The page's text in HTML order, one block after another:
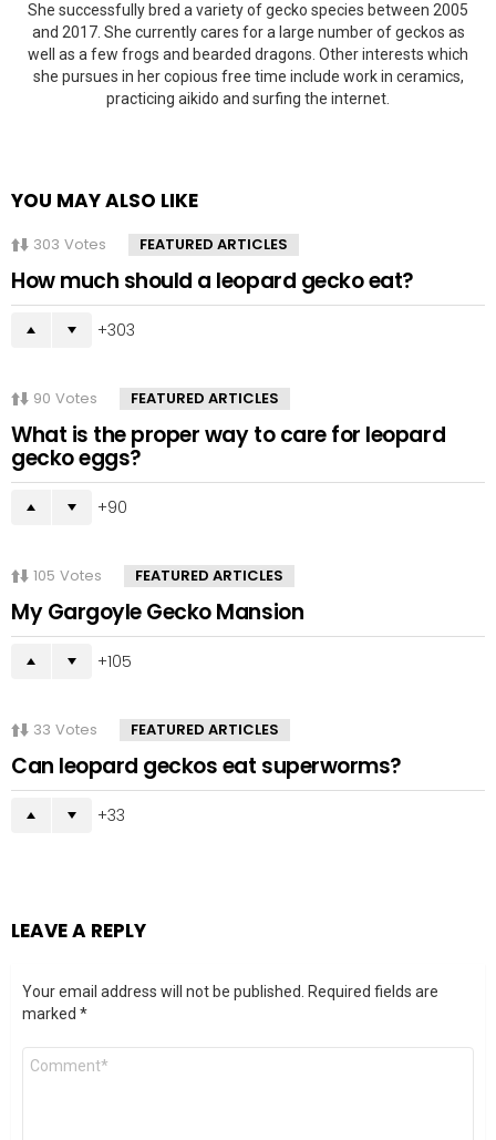
She successfully bred a variety of gecko species between 2005
and 2017. She currently cares for a large number of geckos as
well as a few frogs and bearded dragons. Other interests which
she pursues in her copious free time include work in ceramics,
practicing aikido and surfing the internet.
YOU MAY ALSO LIKE
303 Votes FEATURED ARTICLES
How much should a leopard gecko eat?
303
90 Votes FEATURED ARTICLES
What is the proper way to care for leopard
gecko eggs?
90
105 Votes FEATURED ARTICLES
My Gargoyle Gecko Mansion
105
33 Votes FEATURED ARTICLES
Can leopard geckos eat superworms?
33
LEAVE A REPLY
Your email address will not be published.
Required fields are
marked *
Comment